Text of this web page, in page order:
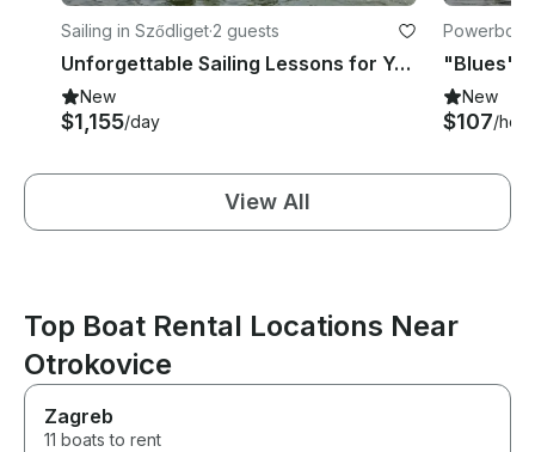
Sailing in Sződliget·2 guests
Unforgettable Sailing Lessons for Young People in Sződliget, Budapest
New
$1,155/day
New
$107/hour
View All
Top Boat Rental Locations Near
Otrokovice
Zagreb
11 boats to rent